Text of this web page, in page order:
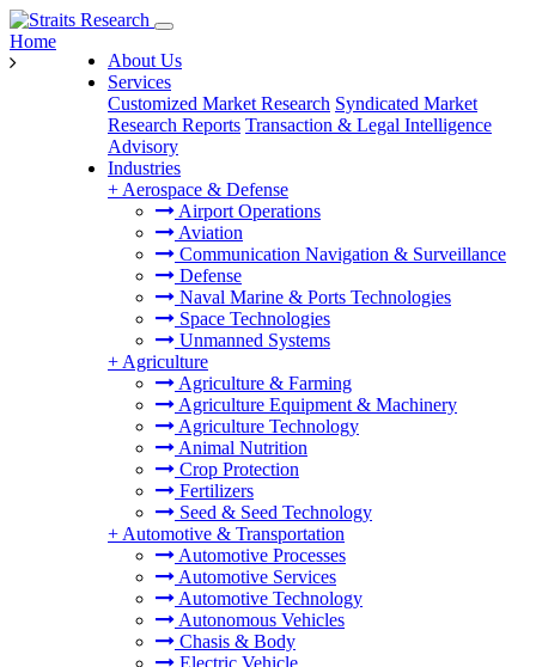
About Us
Services
Customized Market Research Syndicated Market
Research Reports Transaction & Legal Intelligence
Advisory
Industries
+ Aerospace & Defense
Airport Operations
Aviation
Communication Navigation & Surveillance
Defense
Naval Marine & Ports Technologies
Space Technologies
Unmanned Systems
+ Agriculture
Agriculture & Farming
Agriculture Equipment & Machinery
Agriculture Technology
Animal Nutrition
Crop Protection
Fertilizers
Seed & Seed Technology
+ Automotive & Transportation
Automotive Processes
Automotive Services
Automotive Technology
Autonomous Vehicles
Chasis & Body
Electric Vehicle
Home